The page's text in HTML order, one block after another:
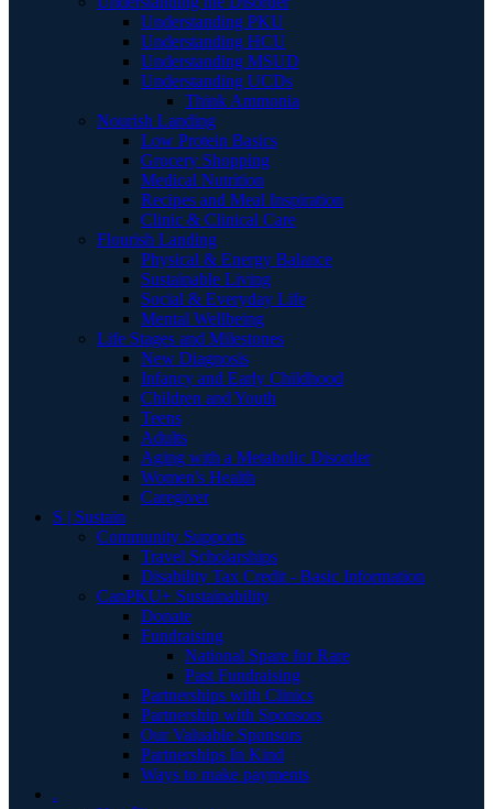
Understanding PKU
Understanding HCU
Understanding MSUD
Understanding UCDs
Think Ammonia
Nourish Landing
Low Protein Basics
Grocery Shopping
Medical Nutrition
Recipes and Meal Inspiration
Clinic & Clinical Care
Flourish Landing
Physical & Energy Balance
Sustainable Living
Social & Everyday Life
Mental Wellbeing
Life Stages and Milestones
New Diagnosis
Infancy and Early Childhood
Children and Youth
Teens
Adults
Aging with a Metabolic Disorder
Women's Health
Caregiver
S | Sustain
Community Supports
Travel Scholarships
Disability Tax Credit - Basic Information
CanPKU+ Sustainability
Donate
Fundraising
National Spare for Rare
Past Fundraising
Partnerships with Clinics
Partnership with Sponsors
Our Valuable Sponsors
Partnerships In Kind
Ways to make payments
.